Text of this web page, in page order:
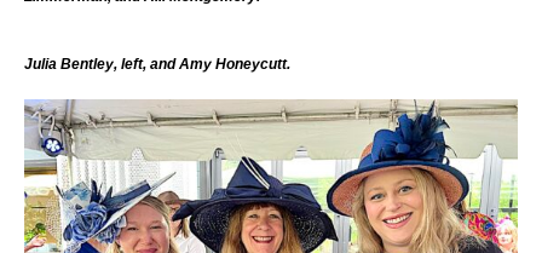
Julia Bentley, left, and Amy Honeycutt.